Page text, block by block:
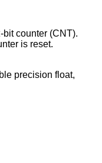
bit counter (CNT).
is reset.
precision float,